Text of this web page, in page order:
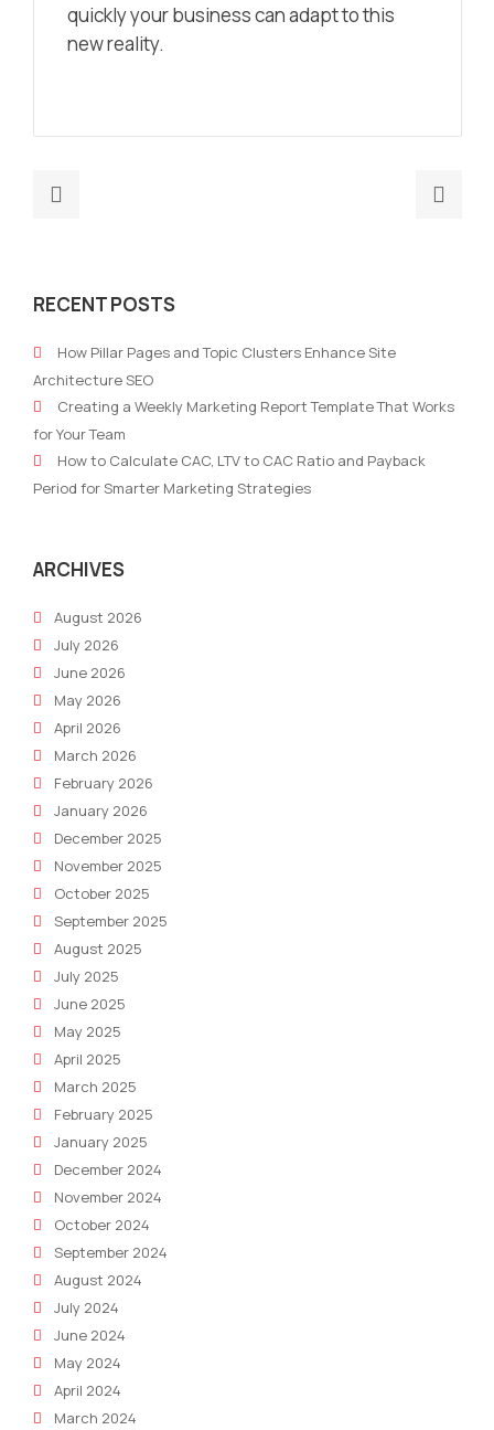
quickly your business can adapt to this
new reality.
its
Days
of
OpenAI”
campaign
RECENT POSTS
How Pillar Pages and Topic Clusters Enhance Site
Architecture SEO
Creating a Weekly Marketing Report Template That Works
for Your Team
How to Calculate CAC, LTV to CAC Ratio and Payback
Period for Smarter Marketing Strategies
ARCHIVES
August 2026
July 2026
June 2026
May 2026
April 2026
March 2026
February 2026
January 2026
December 2025
November 2025
October 2025
September 2025
August 2025
July 2025
June 2025
May 2025
April 2025
March 2025
February 2025
January 2025
December 2024
November 2024
October 2024
September 2024
August 2024
July 2024
June 2024
May 2024
April 2024
March 2024